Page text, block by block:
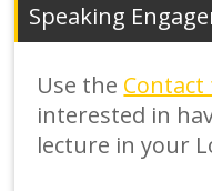
Speaking
Use the
interested in
lecture in your